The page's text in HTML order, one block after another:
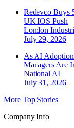
Redevco Buys
UK IOS Push
London
July 29, 2026
As AI
Managers Are
National AI
July 31, 2026
More Top Stories
Company Info